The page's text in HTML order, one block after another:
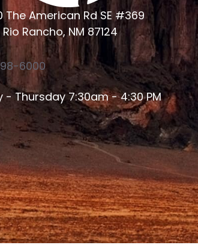
The American Rd SE #369
Rio Rancho, NM 87124
6000
- Thursday 7:30am - 4:30 PM